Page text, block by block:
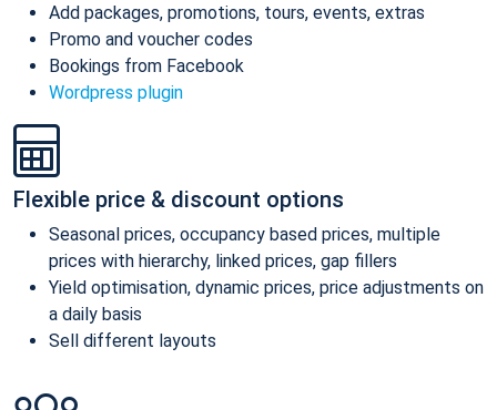
Add packages, promotions, tours, events, extras
Promo and voucher codes
Bookings from Facebook
Wordpress plugin
Flexible price & discount options
Seasonal prices, occupancy based prices, multiple
prices with hierarchy, linked prices, gap fillers
Yield optimisation, dynamic prices, price adjustments on
a daily basis
Sell different layouts